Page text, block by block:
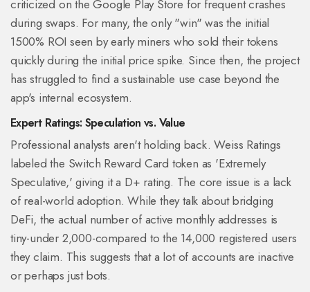
criticized on the Google Play Store for frequent crashes
during swaps. For many, the only "win" was the initial
1500% ROI seen by early miners who sold their tokens
quickly during the initial price spike. Since then, the project
has struggled to find a sustainable use case beyond the
app's internal ecosystem.
Expert Ratings: Speculation vs. Value
Professional analysts aren't holding back. Weiss Ratings
labeled the Switch Reward Card token as 'Extremely
Speculative,' giving it a D+ rating. The core issue is a lack
of real-world adoption. While they talk about bridging
DeFi, the actual number of active monthly addresses is
tiny-under 2,000-compared to the 14,000 registered users
they claim. This suggests that a lot of accounts are inactive
or perhaps just bots.